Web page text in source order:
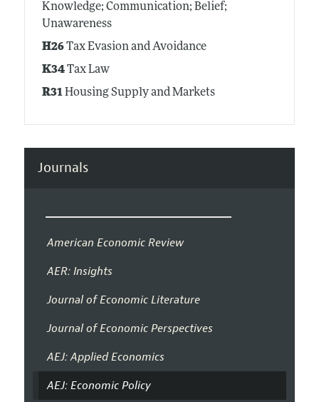
Knowledge; Communication; Belief;
Unawareness
H26Tax Evasion and Avoidance
K34Tax Law
R31Housing Supply and Markets
Journals
American Economic Review
AER: Insights
Journal of Economic Literature
Journal of Economic Perspectives
AEJ: Applied Economics
AEJ: Economic Policy